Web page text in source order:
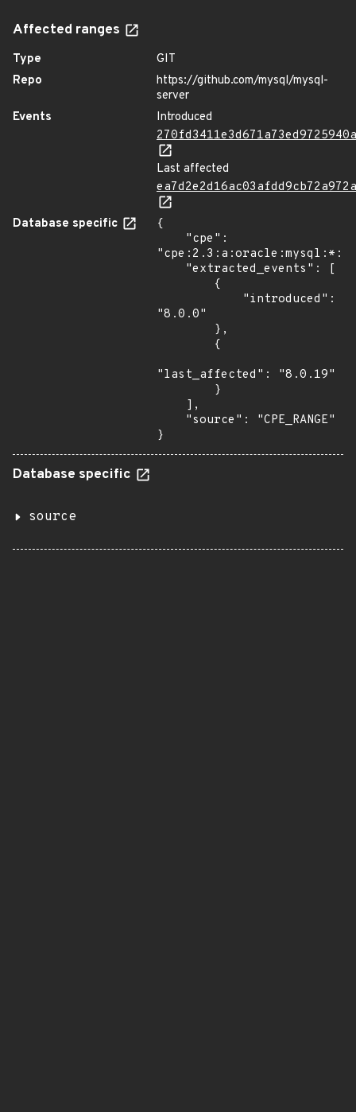
Affected ranges
Type
GIT
Repo
https://github.com/mysql/mysql-
server
Events
Introduced
Last affected
Database specific
{
"8.0.0"
"last_affected": "8.0.19"
}
Database specific
source